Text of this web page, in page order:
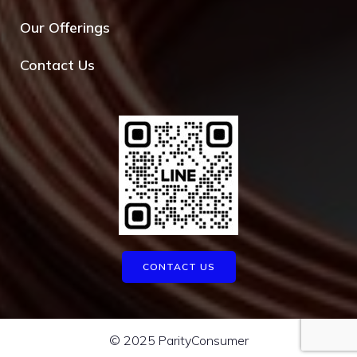
Our Offerings
Contact Us
CONTACT US
© 2025 ParityConsumer